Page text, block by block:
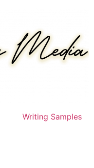
Writing Samples